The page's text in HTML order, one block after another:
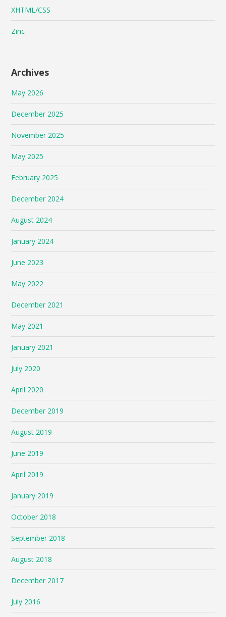
XHTML/CSS
Zinc
Archives
May 2026
December 2025
November 2025
May 2025
February 2025
December 2024
August 2024
January 2024
June 2023
May 2022
December 2021
May 2021
January 2021
July 2020
April 2020
December 2019
August 2019
June 2019
April 2019
January 2019
October 2018
September 2018
August 2018
December 2017
July 2016